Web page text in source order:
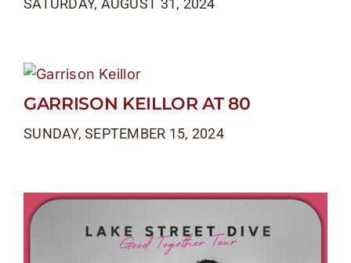
SATURDAY, AUGUST 31, 2024
GARRISON KEILLOR AT 80
SUNDAY, SEPTEMBER 15, 2024